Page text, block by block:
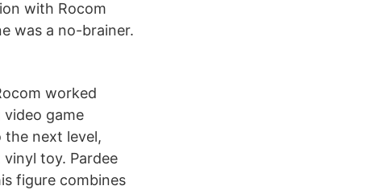
with Rocom
was a no-brainer.
worked
game
next level,
toy. Pardee
figure combines